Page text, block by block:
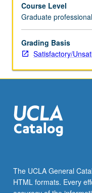
Course Level
Graduate
Grading Basis
Satisfactory/
The UCLA General
HTML formats. Every